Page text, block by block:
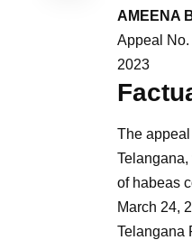
AMEENA
Appeal No.
2023
The
of habeas
March 24,
Telangana